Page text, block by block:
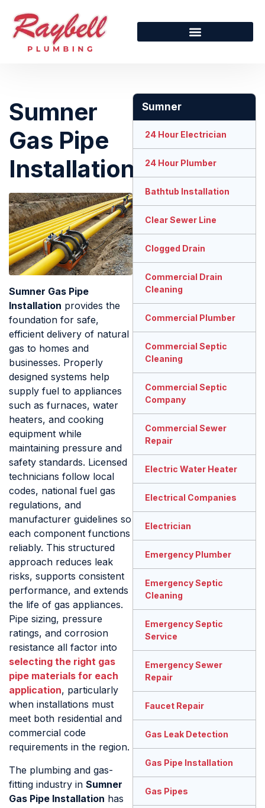
Sumner
Gas Pipe
Installation
Sumner Gas Pipe
Installation provides the
foundation for safe,
efficient delivery of natural
gas to homes and
businesses. Properly
designed systems help
supply fuel to appliances
such as furnaces, water
heaters, and cooking
equipment while
maintaining pressure and
safety standards. Licensed
technicians follow local
codes, national fuel gas
regulations, and
manufacturer guidelines so
each component functions
reliably. This structured
approach reduces leak
risks, supports consistent
performance, and extends
the life of gas appliances.
Pipe sizing, pressure
ratings, and corrosion
resistance all factor into
selecting the right gas
pipe materials for each
application, particularly
when installations must
meet both residential and
commercial code
requirements in the region.
The plumbing and gas-
fitting industry in Sumner
Gas Pipe Installation has
Sumner
24 Hour Electrician
24 Hour Plumber
Bathtub Installation
Clear Sewer Line
Clogged Drain
Commercial Drain
Cleaning
Commercial Plumber
Commercial Septic
Cleaning
Commercial Septic
Company
Commercial Sewer
Repair
Electric Water Heater
Electrical Companies
Electrician
Emergency Plumber
Emergency Septic
Cleaning
Emergency Septic
Service
Emergency Sewer
Repair
Faucet Repair
Gas Leak Detection
Gas Pipe Installation
Gas Pipes